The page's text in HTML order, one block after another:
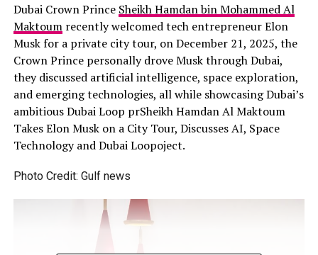
Dubai Crown Prince Sheikh Hamdan bin Mohammed Al
Maktoumrecently welcomed tech entrepreneur Elon
Musk for a private city tour, on December 21, 2025, the
Crown Prince personally drove Musk through Dubai,
they discussed artificial intelligence, space exploration,
and emerging technologies, all while showcasing Dubai’s
ambitious Dubai Loop prSheikh Hamdan Al Maktoum
Takes Elon Musk on a City Tour, Discusses AI, Space
Technology and Dubai Loopoject.
Photo Credit: Gulf news